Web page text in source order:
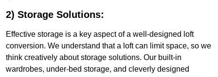
2) Storage Solutions:
Effective storage is a key aspect of a well-designed loft
conversion. We understand that a loft can limit space, so we
think creatively about storage solutions. Our built-in
wardrobes, under-bed storage, and cleverly designed